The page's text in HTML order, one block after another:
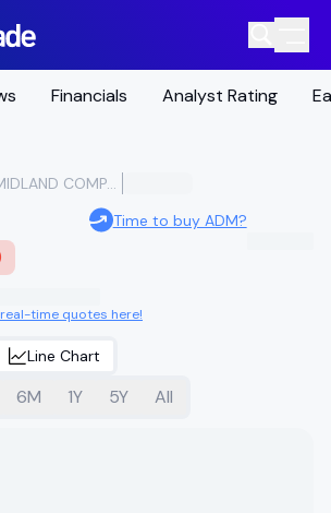
Financials Analyst Rating
ARCHER-DANIELS-MIDLAND COMPANY
Time to buy ADM?
time quotes here!
Line Chart
6M 1Y 5Y All